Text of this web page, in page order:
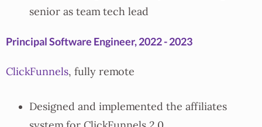
senior as team tech lead
Principal Software Engineer, 2022 - 2023
ClickFunnels, fully remote
Designed and implemented the affiliates